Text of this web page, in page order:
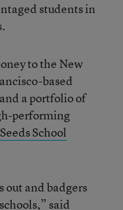
students in
to the New
based
a portfolio of
performing
School
out and badgers
said